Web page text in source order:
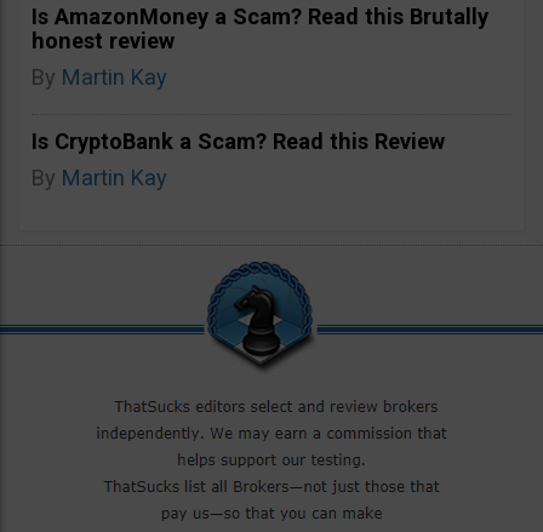
Is AmazonMoney a Scam? Read this Brutally
honest review
By Martin Kay
Is CryptoBank a Scam? Read this Review
By Martin Kay